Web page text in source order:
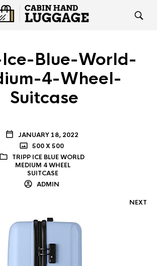
Blue-World-
4-Wheel-
Suitcase
JANUARY 18, 2022
500 X 500
TRIPP ICE BLUE WORLD
MEDIUM 4 WHEEL
SUITCASE
ADMIN
NEXT